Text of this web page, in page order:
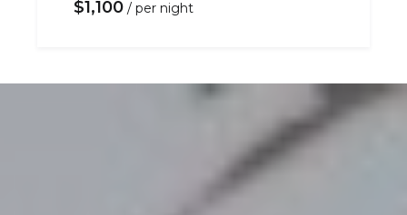
$1,100 per night